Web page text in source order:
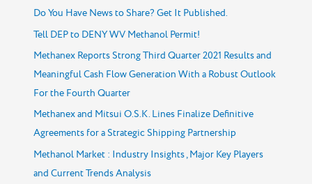
Do You Have News to Share? Get It Published.
Tell DEP to DENY WV Methanol Permit!
Methanex Reports Strong Third Quarter 2021 Results and
Meaningful Cash Flow Generation With a Robust Outlook
For the Fourth Quarter
Methanex and Mitsui O.S.K. Lines Finalize Definitive
Agreements for a Strategic Shipping Partnership
Methanol Market : Industry Insights , Major Key Players
and Current Trends Analysis